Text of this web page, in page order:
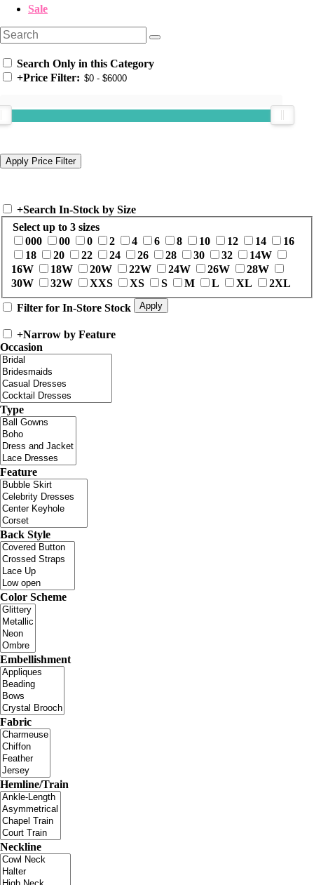
Sale
Search Only in this Category
+Price Filter:
+Search In-Stock by Size
Select up to 3 sizes
000
00 0 2 4 6 8 10 12 14
16
18
20 22 24 26 28 30 32
14W
16W
18W 20W 22W 24W 26W
28W
30W
32W XXS XS S M L XL 2XL
Filter for In-Store Stock
+Narrow by Feature
Occasion
Type
Feature
Back Style
Color Scheme
Embellishment
Fabric
Hemline/Train
Neckline